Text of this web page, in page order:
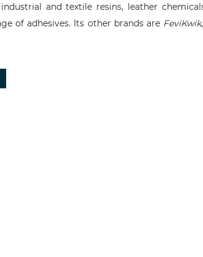
and textile resins, leather
of adhesives. Its other brands are FeviKwik,